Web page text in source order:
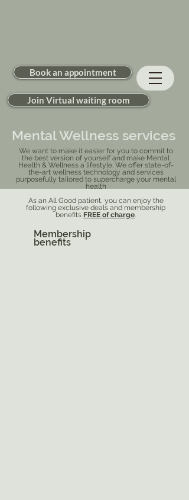
Book an appointment
Join Virtual waiting room
Mental Wellness services
We want to make it easier for you to commit to
the best version of yourself and make Mental
Health & Wellness a lifestyle. We offer state-of-
the-art wellness technology and services
purposefully tailored to supercharge your mental
health
As an All Good patient, you can enjoy the
following exclusive deals and membership
benefits FREE of charge.
Membership
benefits